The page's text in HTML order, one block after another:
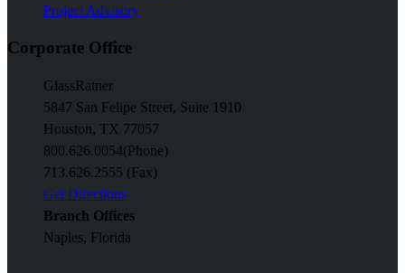
Project Advisory
Corporate Office
GlassRatner
5847 San Felipe Street, Suite 1910
Houston, TX 77057
800.626.0054(Phone)
713.626.2555 (Fax)
Get Directions
Branch Offices
Naples, Florida